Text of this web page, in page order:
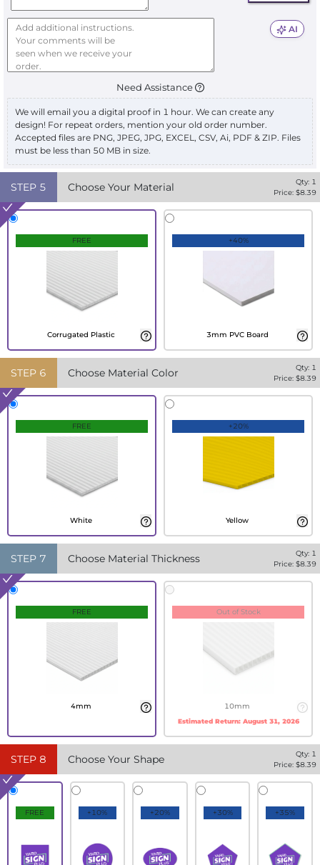
AI
Need Assistance
We will email you a digital proof in 1 hour. We can create any
design! For repeat orders, mention your old order number.
Accepted files are PNG, JPEG, JPG, EXCEL, CSV, Ai, PDF & ZIP. Files
must be less than 50 MB in size.
STEP 5 Choose Your Material Qty: 1
Price: $8.39
FREE
Corrugated Plastic
+40%
3mm PVC Board
STEP 6 Choose Material Color Qty: 1
Price: $8.39
FREE
White
+20%
Yellow
STEP 7 Choose Material Thickness Qty: 1
Price: $8.39
FREE
4mm
Out of Stock
10mm
Estimated Return: August 31, 2026
STEP 8 Choose Your Shape Qty: 1
Price: $8.39
FREE +10% +20% +30% +35%